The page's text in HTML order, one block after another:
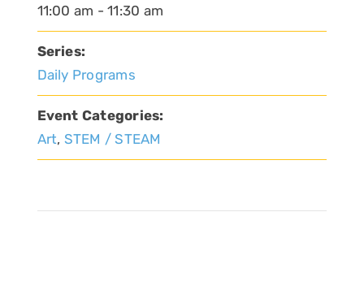
11:00 am - 11:30 am
Series:
Daily Programs
Event Categories:
Art, STEM / STEAM